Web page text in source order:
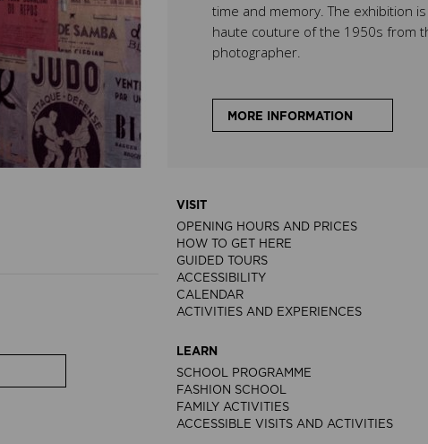
time and memory. The exhibition
haute couture of the 1950s from
photographer.
MORE INFORMATION
VISIT
OPENING HOURS AND PRICES
HOW TO GET HERE
GUIDED TOURS
ACCESSIBILITY
CALENDAR
ACTIVITIES AND EXPERIENCES
LEARN
SCHOOL PROGRAMME
FASHION SCHOOL
FAMILY ACTIVITIES
ACCESSIBLE VISITS AND ACTIVITIES